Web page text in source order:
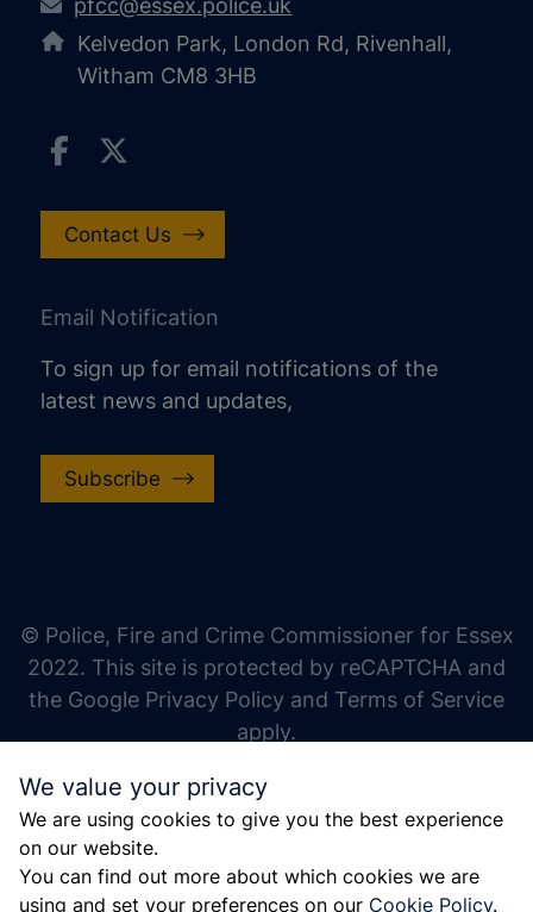
We value your privacy
We are using cookies to give you the best experience
on our website.
You can find out more about which cookies we are
using and set your preferences on our Cookie Policy.
pfcc@essex.police.uk
Kelvedon Park, London Rd, Rivenhall,
Witham CM8 3HB
Contact Us
Email Notification
To sign up for email notifications of the
latest news and updates,
Subscribe
© Police, Fire and Crime Commissioner for Essex
2022. This site is protected by reCAPTCHA and
the Google Privacy Policy and Terms of Service
apply.
increase line height
decrease line height
gray hues
big cursor